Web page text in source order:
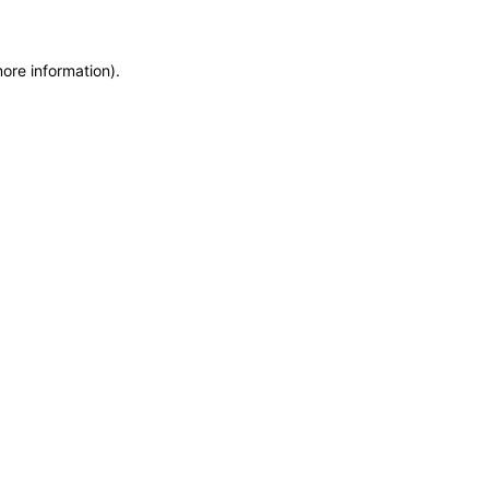
information).